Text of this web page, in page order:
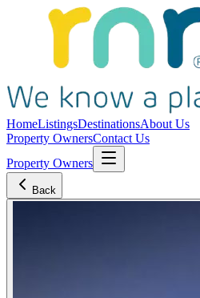
HomeListingsDestinationsAbout Us
Property OwnersContact Us
Property Owners
Back